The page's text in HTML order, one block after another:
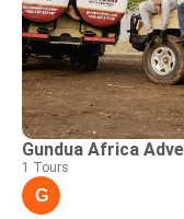
Gundua Africa
1 Tours
G